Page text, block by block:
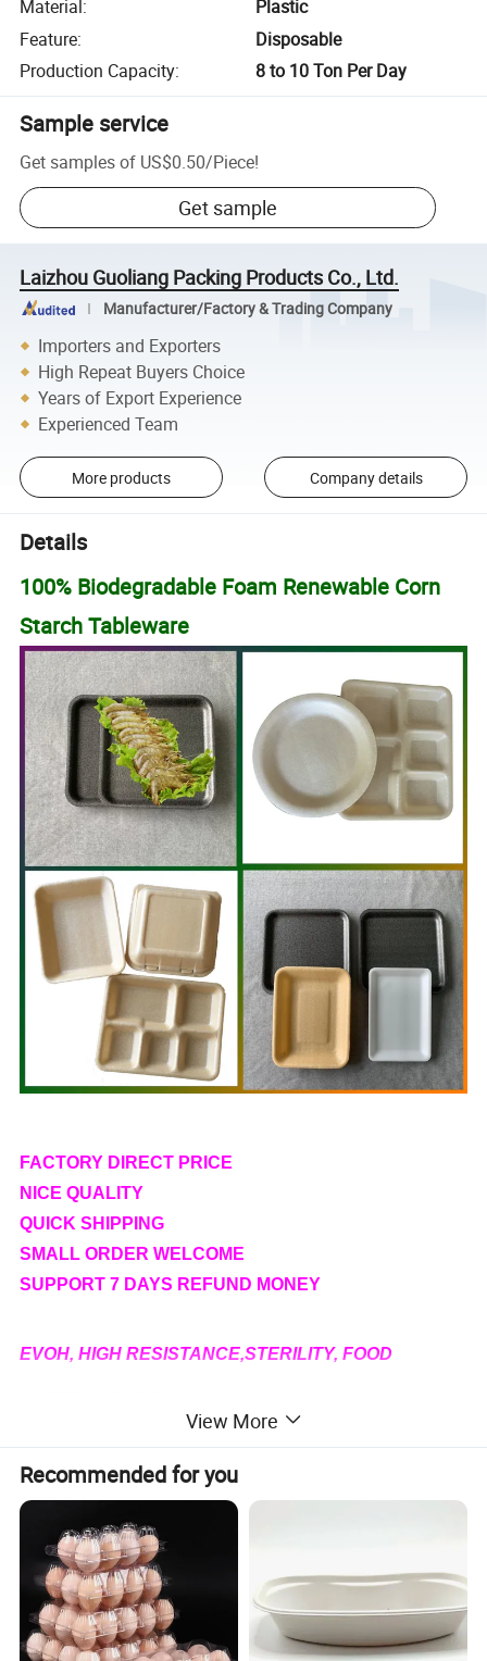
Material:
Plastic
Feature:
Disposable
Production Capacity: 8 to 10 Ton Per Day
Sample service
Get samples of US$0.50/Piece!
Get sample
Laizhou Guoliang Packing Products Co., Ltd.
Manufacturer/Factory & Trading Company
Importers and Exporters
High Repeat Buyers Choice
Years of Export Experience
Experienced Team
More products Company details
Details
100% Biodegradable Foam Renewable Corn
Starch Tableware
FACTORY DIRECT PRICE
NICE QUALITY
QUICK SHIPPING
SMALL ORDER WELCOME
SUPPORT 7 DAYS REFUND MONEY
EVOH, HIGH RESISTANCE,STERILITY, FOOD
PLA FOAM MATERIAL, ECO-
FRIENDLY,BIODEGRADABLE
Specification
Product Name Plastic tray for fresh& frozen meat and seafood
Material PP,Three-layer Flow casting PP,
Size Various sizes or according to your requirement
View More
Recommended for you